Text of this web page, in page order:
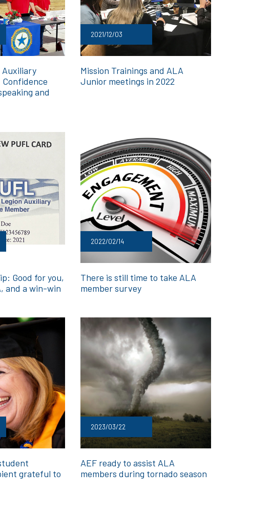
Auxiliary
and
2021/12/03
Mission Trainings and ALA
Junior meetings in 2022
Good for you,
and a win-win
2022/02/14
There is still time to take ALA
member survey
grateful to
2023/03/22
AEF ready to assist ALA
members during tornado season